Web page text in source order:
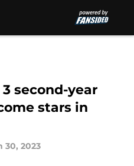
second-year
stars in
30, 2023